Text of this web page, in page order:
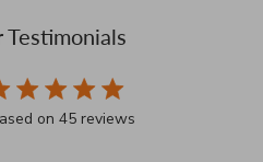
Testimonials
star rating
on 45 reviews